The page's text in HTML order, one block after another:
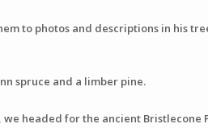
to photos and descriptions in his
spruce and a limber pine.
headed for the ancient Bristlecone